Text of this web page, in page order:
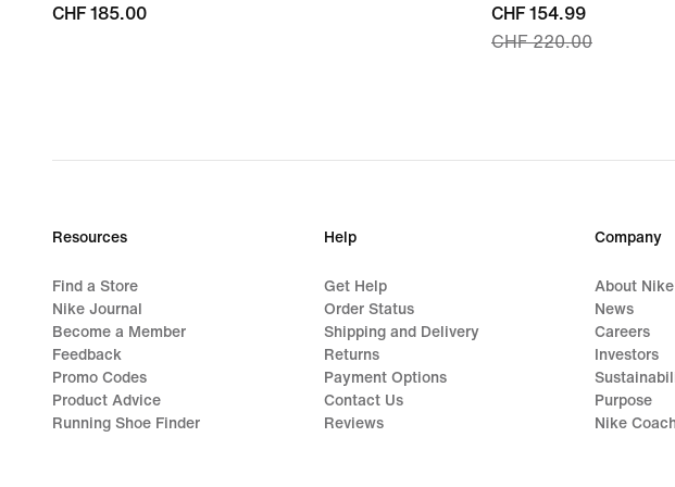
CHF 185.00
CHF 185.00
current
price
CHF 220.00
CHF 154.99
CHF 220.00
Resources
Find a Store
Nike Journal
Become a Member
Feedback
Promo Codes
Product Advice
Running Shoe Finder
Help
Get Help
Order Status
Shipping and Delivery
Returns
Payment Options
Contact Us
Reviews
Company
About Nike
News
Careers
Investors
Purpose
Nike